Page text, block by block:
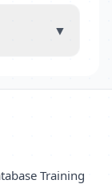
▼
Training